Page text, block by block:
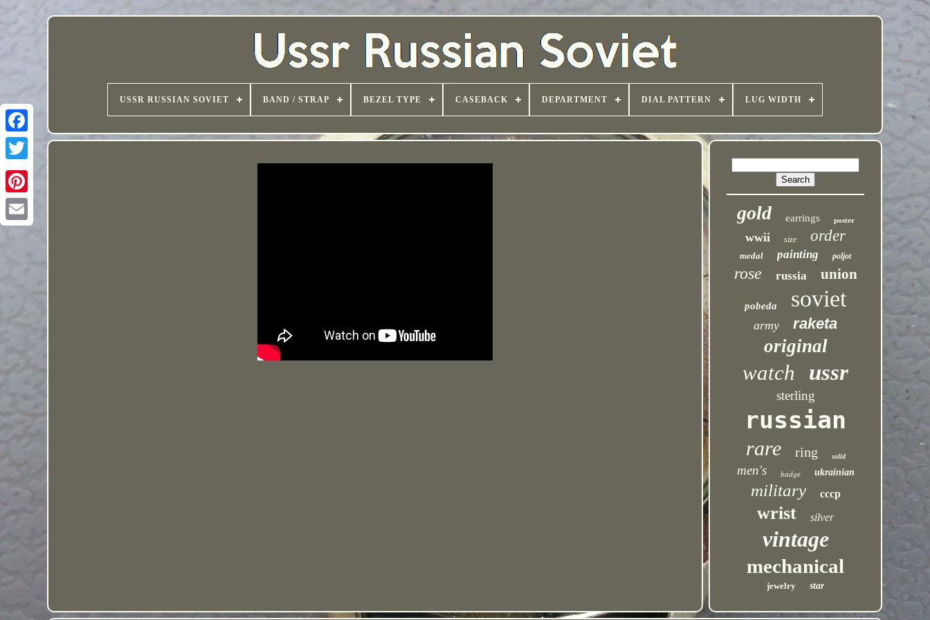
USSR RUSSIAN SOVIET BAND / STRAP BEZEL TYPE CASEBACK DEPARTMENT DIAL PATTERN LUG WIDTH
gold earrings poster
wwii size order
medal painting poljot
rose russia union
pobeda soviet
army raketa
original
watch ussr
sterling
russian
rare ring solid
men's badge ukrainian
military cccp
wrist silver
vintage
mechanical
jewelry star